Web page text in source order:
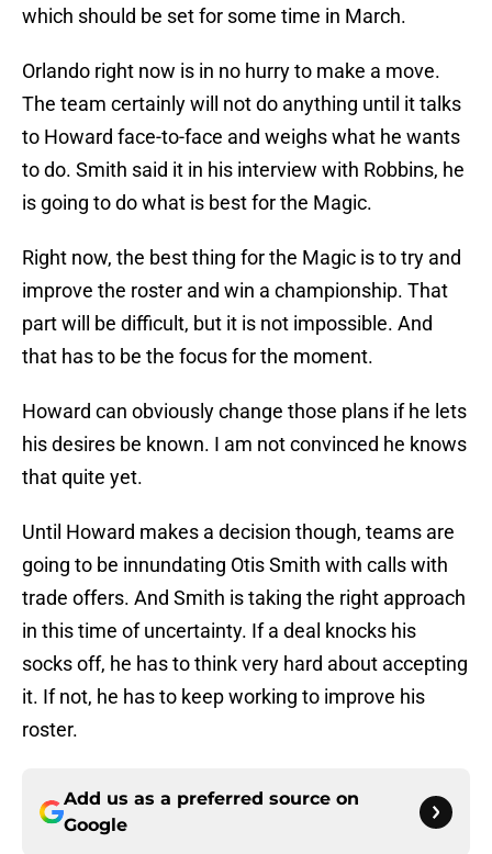
which should be set for some time in March.
Orlando right now is in no hurry to make a move.
The team certainly will not do anything until it talks
to Howard face-to-face and weighs what he wants
to do. Smith said it in his interview with Robbins, he
is going to do what is best for the Magic.
Right now, the best thing for the Magic is to try and
improve the roster and win a championship. That
part will be difficult, but it is not impossible. And
that has to be the focus for the moment.
Howard can obviously change those plans if he lets
his desires be known. I am not convinced he knows
that quite yet.
Until Howard makes a decision though, teams are
going to be innundating Otis Smith with calls with
trade offers. And Smith is taking the right approach
in this time of uncertainty. If a deal knocks his
socks off, he has to think very hard about accepting
it. If not, he has to keep working to improve his
roster.
Add us as a preferred source on
Google